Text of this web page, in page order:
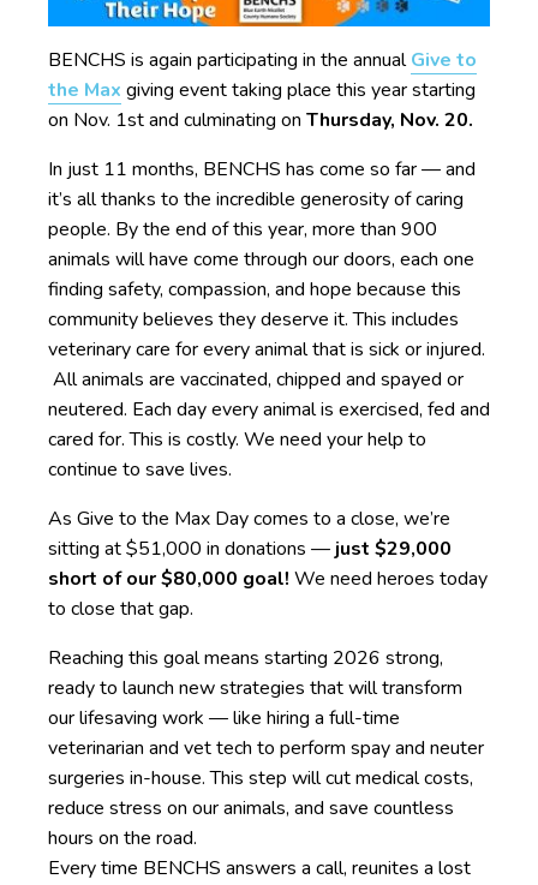
BENCHS is again participating in the annualGive to
the Max giving event taking place this year starting
on Nov. 1st and culminating on Thursday, Nov. 20.
In just 11 months, BENCHS has come so far — and
it’s all thanks to the incredible generosity of caring
people. By the end of this year, more than 900
animals will have come through our doors, each one
finding safety, compassion, and hope because this
community believes they deserve it. This includes
veterinary care for every animal that is sick or injured.
All animals are vaccinated, chipped and spayed or
neutered. Each day every animal is exercised, fed and
cared for. This is costly. We need your help to
continue to save lives.
As Give to the Max Day comes to a close, we’re
sitting at $51,000 in donations — just $29,000
short of our $80,000 goal! We need heroes today
to close that gap.
Reaching this goal means starting 2026 strong,
ready to launch new strategies that will transform
our lifesaving work — like hiring a full-time
veterinarian and vet tech to perform spay and neuter
surgeries in-house. This step will cut medical costs,
reduce stress on our animals, and save countless
hours on the road.
Every time BENCHS answers a call, reunites a lost